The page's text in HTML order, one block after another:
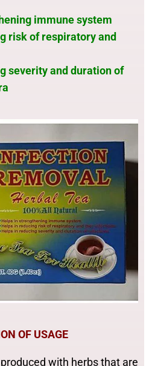
immune system
risk of respiratory and
severity and duration of
OF USAGE
with herbs that are